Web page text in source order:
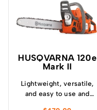
HUSQVARNA 120e
Mark II
Lightweight, versatile,
and easy to use and